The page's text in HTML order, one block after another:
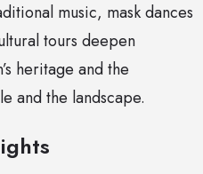
music, mask dances
tours deepen
heritage and the
and the landscape.